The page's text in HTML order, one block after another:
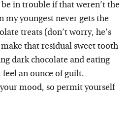
in trouble if that weren’t the
my youngest never gets the
treats (don’t worry, he’s
that residual sweet tooth
dark chocolate and eating
an ounce of guilt.
mood, so permit yourself